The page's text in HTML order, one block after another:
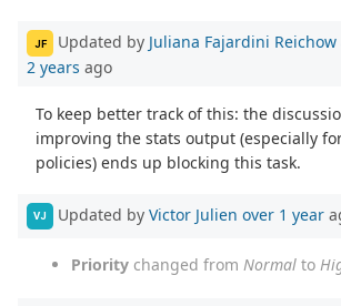
JF Updated by Juliana Fajardini Reichow
2 years ago
To keep better track of this: the
improving the stats output (especially
policies) ends up blocking this task.
VJ Updated by Victor Julien over 1 year
Priority changed from Normal to